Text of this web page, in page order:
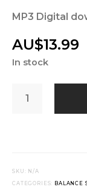
MP3 Digital
AU$13.99
In stock
GREEN
SKU:
N/A
CATEGORIES: BALANCE